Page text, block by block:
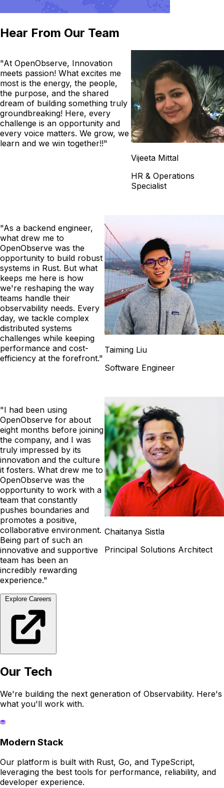
Hear From Our Team
"At OpenObserve, Innovation
meets passion! What excites me
most is the energy, the people,
the purpose, and the shared
dream of building something truly
groundbreaking! Here, every
challenge is an opportunity and
every voice matters. We grow, we
learn and we win together!!"
Vijeeta Mittal
HR & Operations
Specialist
"As a backend engineer,
what drew me to
OpenObserve was the
opportunity to build robust
systems in Rust. But what
keeps me here is how
we're reshaping the way
teams handle their
observability needs. Every
day, we tackle complex
distributed systems
challenges while keeping
performance and cost-
efficiency at the forefront."
Taiming Liu
Software Engineer
"I had been using
OpenObserve for about
eight months before joining
the company, and I was
truly impressed by its
innovation and the culture
it fosters. What drew me to
OpenObserve was the
opportunity to work with a
team that constantly
pushes boundaries and
promotes a positive,
collaborative environment.
Being part of such an
innovative and supportive
team has been an
incredibly rewarding
experience."
Chaitanya Sistla
Principal Solutions Architect
Our Tech
We're building the next generation of Observability. Here's
what you'll work with.
Modern Stack
Our platform is built with Rust, Go, and TypeScript,
leveraging the best tools for performance, reliability, and
developer experience.